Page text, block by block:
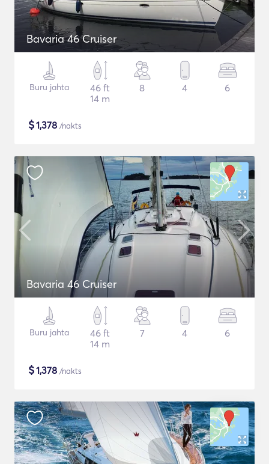
Bavaria 46 Cruiser
Buru jahta
46 ft
14 m
8 4 6
$1,378 /nakts
Bavaria 46 Cruiser
Buru jahta
46 ft
14 m
7 4 6
$1,378 /nakts